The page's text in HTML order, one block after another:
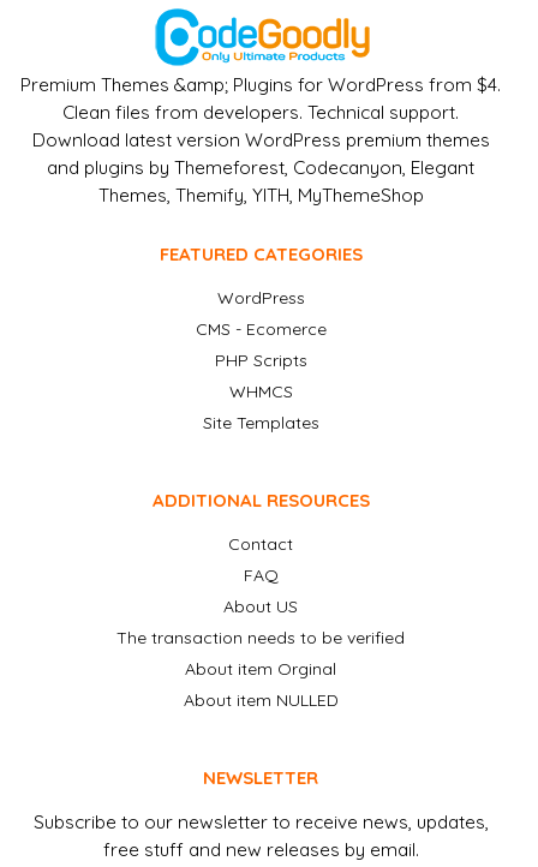
Premium Themes &amp; Plugins for WordPress from $4.
Clean files from developers. Technical support.
Download latest version WordPress premium themes
and plugins by Themeforest, Codecanyon, Elegant
Themes, Themify, YITH, MyThemeShop
FEATURED CATEGORIES
WordPress
CMS - Ecomerce
PHP Scripts
WHMCS
Site Templates
ADDITIONAL RESOURCES
Contact
FAQ
About US
The transaction needs to be verified
About item Orginal
About item NULLED
NEWSLETTER
Subscribe to our newsletter to receive news, updates,
free stuff and new releases by email.